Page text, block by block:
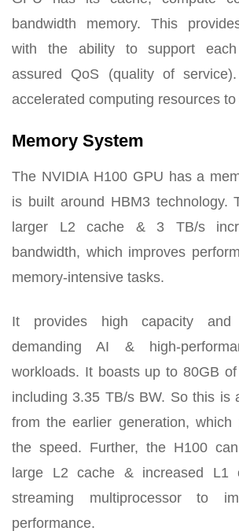
bandwidth memory. This
with the ability to support
assured QoS (quality of
accelerated computing resources to
Memory System
The NVIDIA H100 GPU has a
is built around HBM3 technology.
larger L2 cache & 3 TB/s
bandwidth, which improves
memory-intensive tasks.
It provides high capacity and
demanding AI & high-
workloads. It boasts up to 80GB
including 3.35 TB/s BW. So this is
from the earlier generation, which
the speed. Further, the H100
large L2 cache & increased L1
streaming multiprocessor to
performance.